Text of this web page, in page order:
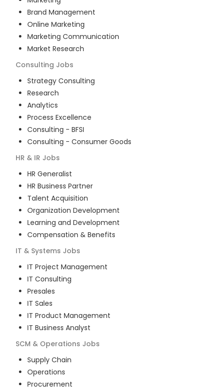
Brand Management
Online Marketing
Marketing Communication
Market Research
Consulting Jobs
Strategy Consulting
Research
Analytics
Process Excellence
Consulting - BFSI
Consulting - Consumer Goods
HR & IR Jobs
HR Generalist
HR Business Partner
Talent Acquisition
Organization Development
Learning and Development
Compensation & Benefits
IT & Systems Jobs
IT Project Management
IT Consulting
Presales
IT Sales
IT Product Management
IT Business Analyst
SCM & Operations Jobs
Supply Chain
Operations
Procurement